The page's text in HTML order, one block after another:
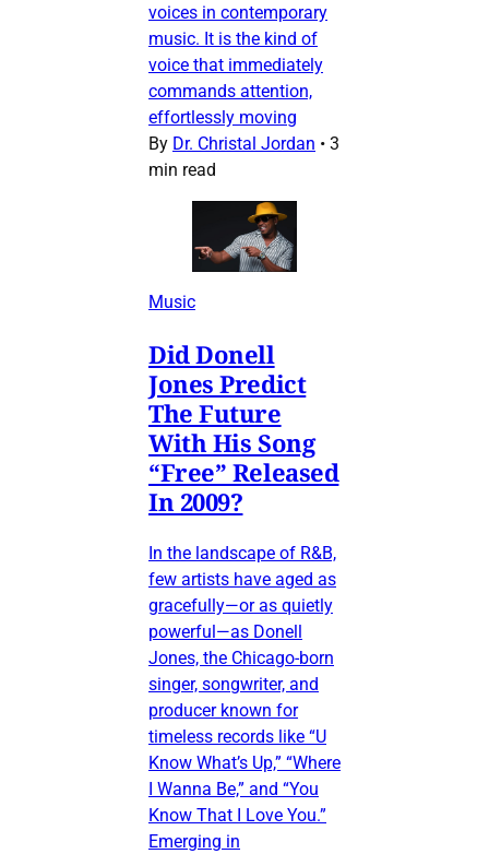
voices in contemporary
music. It is the kind of
voice that immediately
commands attention,
effortlessly moving
By Dr. Christal Jordan • 3
min read
Music
Did Donell
Jones Predict
The Future
With His Song
“Free” Released
In 2009?
In the landscape of R&B,
few artists have aged as
gracefully—or as quietly
powerful—as Donell
Jones, the Chicago-born
singer, songwriter, and
producer known for
timeless records like “U
Know What’s Up,” “Where
I Wanna Be,” and “You
Know That I Love You.”
Emerging in